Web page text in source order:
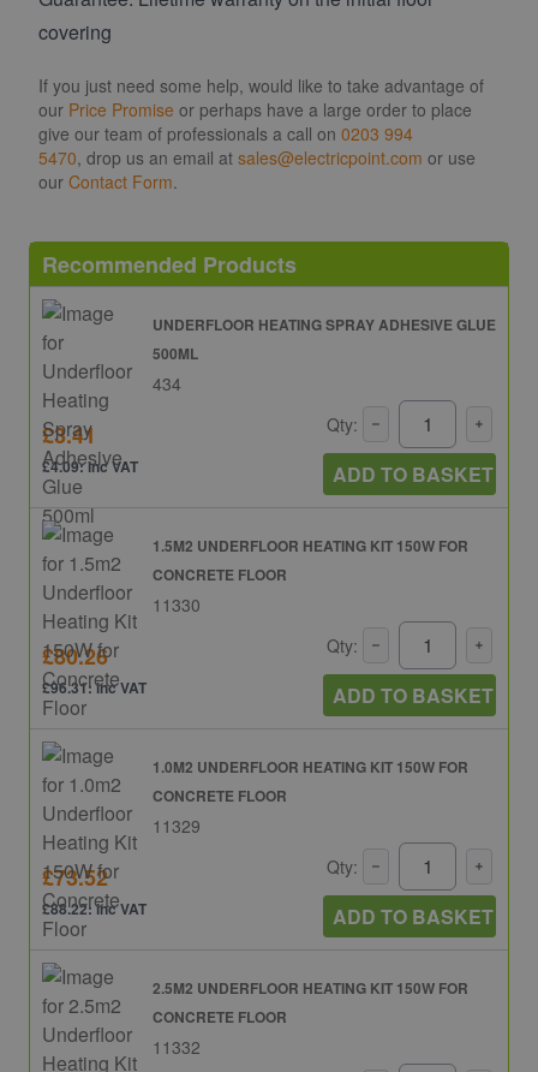
covering
If you just need some help, would like to take advantage of
our Price Promise or perhaps have a large order to place
give our team of professionals a call on 0203 994
5470, drop us an email at sales@electricpoint.com or use
our Contact Form.
Recommended Products
UNDERFLOOR HEATING SPRAY ADHESIVE GLUE
500ML
434
£3.41
£4.09: inc VAT
Qty:
ADD TO BASKET
1.5M2 UNDERFLOOR HEATING KIT 150W FOR
CONCRETE FLOOR
11330
£80.26
£96.31: inc VAT
Qty:
ADD TO BASKET
1.0M2 UNDERFLOOR HEATING KIT 150W FOR
CONCRETE FLOOR
11329
£73.52
£88.22: inc VAT
Qty:
ADD TO BASKET
2.5M2 UNDERFLOOR HEATING KIT 150W FOR
CONCRETE FLOOR
11332